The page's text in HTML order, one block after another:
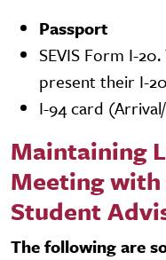
Passport
SEVIS Form I-
present their I-
I-94 card
Maintaining
Meeting
Student
The following are